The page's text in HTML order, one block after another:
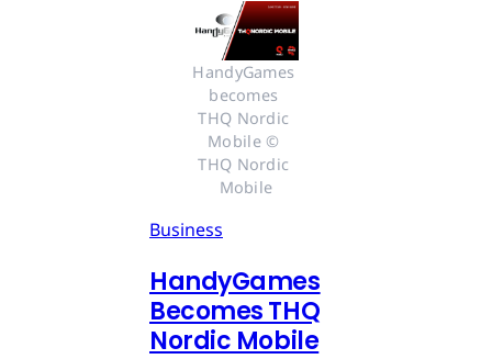
HandyGames
becomes
THQ Nordic
Mobile ©
THQ Nordic
Mobile
Business
HandyGames
Becomes THQ
Nordic Mobile